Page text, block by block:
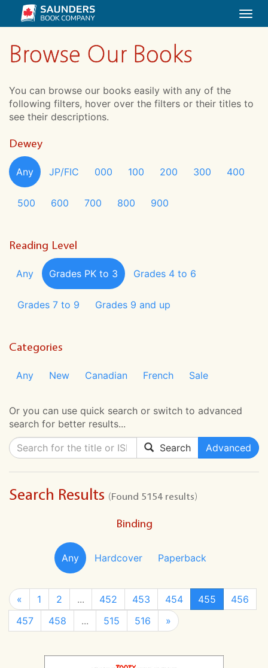
Browse Our Books
You can browse our books easily with any of the
following filters, hover over the filters or their titles to
see their descriptions.
Dewey
Any JP/FIC 000 100 200 300 400
500 600 700 800 900
Reading Level
Any Grades PK to 3 Grades 4 to 6
Grades 7 to 9 Grades 9 and up
Categories
Any New Canadian French Sale
Or you can use quick search or switch to advanced
search for better results...
Search
Advanced
Search Results (Found 5154 results)
Binding
Any Hardcover Paperback
« 1 2 ... 452 453 454 455
456
457
458 ... 515 516 »